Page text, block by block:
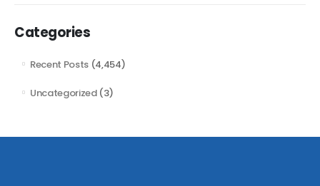
Categories
Recent Posts (4,454)
Uncategorized(3)